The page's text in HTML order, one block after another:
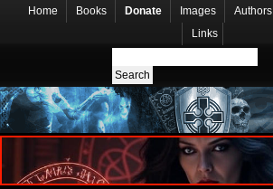
Home Books Donate Images Authors
Links